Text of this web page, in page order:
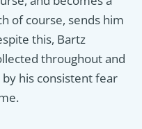
of course, sends him
this, Bartz
throughout and
his consistent fear